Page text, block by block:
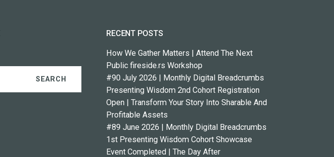
RECENT POSTS
How We Gather Matters | Attend The Next
Public fireside.rs Workshop
#90 July 2026 | Monthly Digital Breadcrumbs
Presenting Wisdom 2nd Cohort Registration
Open | Transform Your Story Into Sharable And
Profitable Assets
#89 June 2026 | Monthly Digital Breadcrumbs
1st Presenting Wisdom Cohort Showcase
Event Completed | The Day After